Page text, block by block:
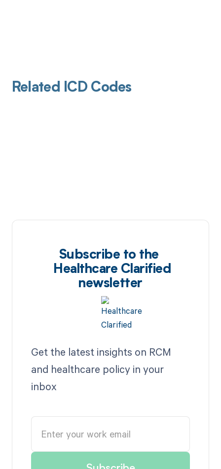
Related ICD Codes
Subscribe to the
Healthcare Clarified
newsletter
Get the latest insights on RCM
and healthcare policy in your
inbox